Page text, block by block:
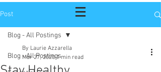
Post
Blog - All Postings
Blog - All Postings
By Laurie Azzarella
Mar 27, 2020 1 min read